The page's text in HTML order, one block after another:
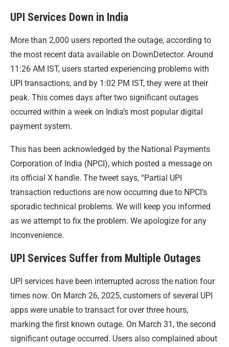
UPI Services Down in India
More than 2,000 users reported the outage, according to
the most recent data available on DownDetector. Around
11:26 AM IST, users started experiencing problems with
UPI transactions, and by 1:02 PM IST, they were at their
peak. This comes days after two significant outages
occurred within a week on India’s most popular digital
payment system.
This has been acknowledged by the National Payments
Corporation of India (NPCI), which posted a message on
its official X handle. The tweet says, “Partial UPI
transaction reductions are now occurring due to NPCI’s
sporadic technical problems. We will keep you informed
as we attempt to fix the problem. We apologize for any
inconvenience.
UPI Services Suffer from Multiple Outages
UPI services have been interrupted across the nation four
times now. On March 26, 2025, customers of several UPI
apps were unable to transact for over three hours,
marking the first known outage. On March 31, the second
significant outage occurred. Users also complained about